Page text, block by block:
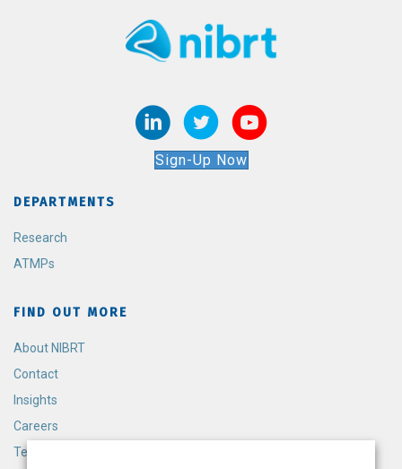
Sign-Up Now
DEPARTMENTS
Research
ATMPs
FIND OUT MORE
About NIBRT
Contact
Insights
Careers
Terms and Conditions